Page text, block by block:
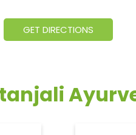
GET DIRECTIONS